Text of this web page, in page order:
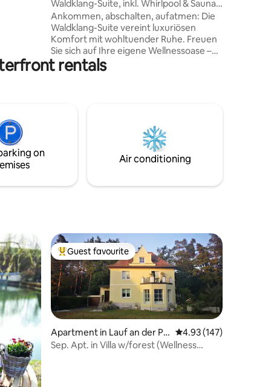
oder
Waldklang-Suite, inkl. Whirlpool & Sauna,
Grill
Ankommen, abschalten, aufatmen: Die
Waldklang-Suite vereint luxuriösen
Komfort mit wohltuender Ruhe. Freuen
Sie sich auf Ihre eigene Wellnessoase –
mit privater Sauna, beheiztem Fußbad,
kleinem Homegym und einem Whirlpool
Kinoerlebnis unterm Sternenhimmel.
Zentral gelegen in Bad Kötzting,
eingebettet in idyllische Natur – perfekt
für eine Auszeit nur für Sie.
rentals
on
Air conditioning
Top guest favourite
Guest favourite
Apartment in Lauf an der Pe
gnitz
4.93 out of 5 average
4.93 (147)
Sep. Apt. in Villa w/forest (Wellness